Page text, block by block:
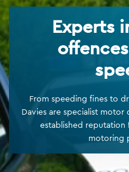
Experts
From speeding fines to
Davies are specialist
established reputation
motoring